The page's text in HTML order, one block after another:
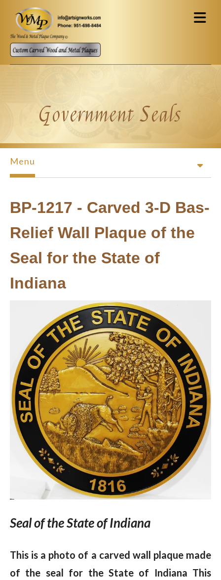
Skip to main content
Government Seals
Menu
BP-1217 - Carved 3-D Bas-
Relief Wall Plaque of the
Seal for the State of
Indiana
Seal of the State of Indiana
This is a photo of a carved wall plaque made
of the seal for the State of Indiana This